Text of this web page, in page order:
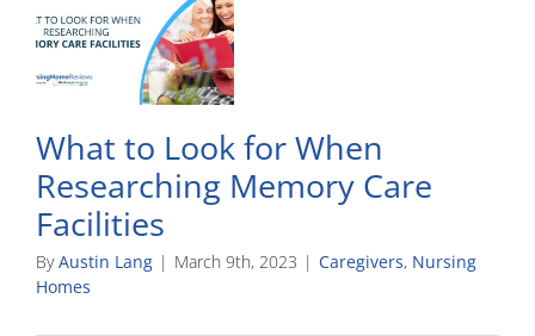
What to Look for When
Researching Memory Care
Facilities
ByAustin Lang | March 9th, 2023 | Caregivers, Nursing
Homes